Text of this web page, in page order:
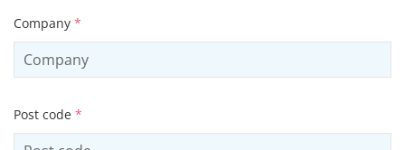
Company *
Post code *